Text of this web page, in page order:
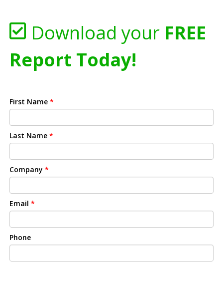
Download your FREE
Report Today!
First Name *
Last Name *
Company *
Email *
Phone